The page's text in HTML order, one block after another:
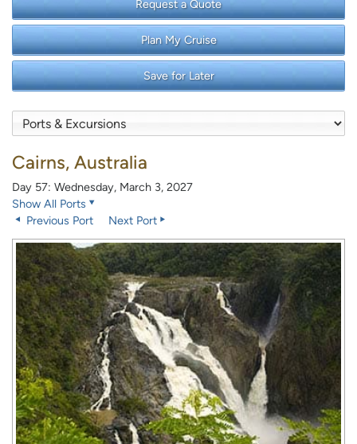
Request a Quote
Plan My Cruise
Save for Later
Cairns, Australia
Day 57: Wednesday, March 3, 2027
Show All Ports
Previous Port
Next Port